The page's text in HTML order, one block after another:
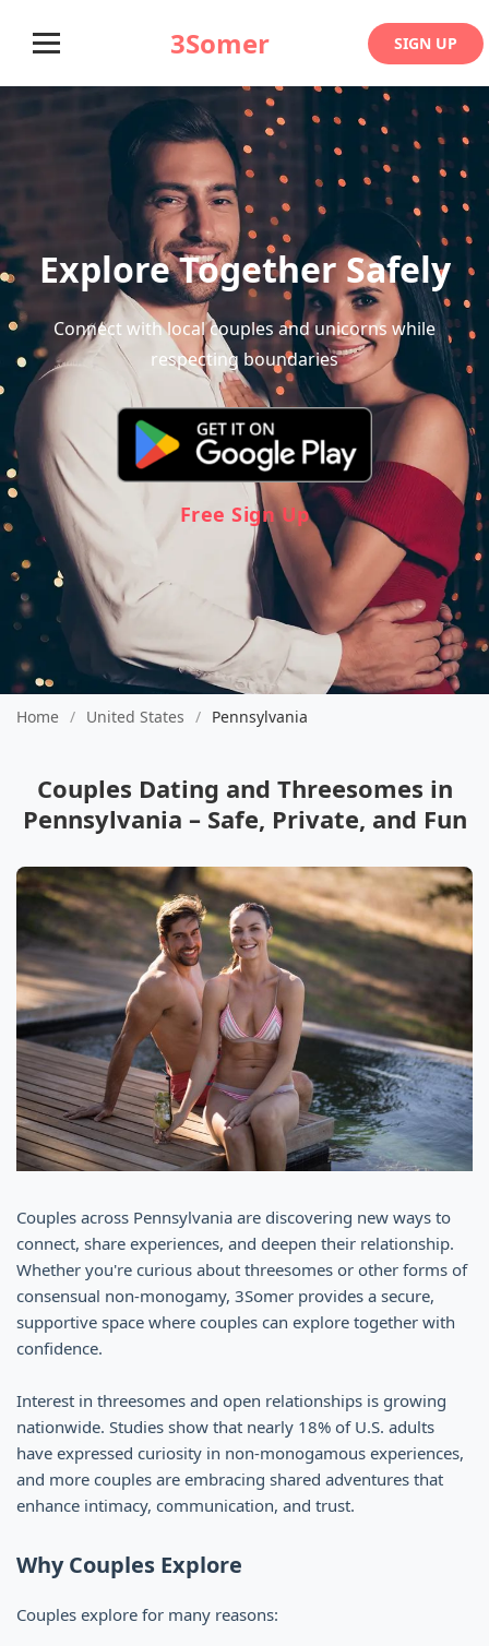
3Somer SIGN UP
Explore Together Safely
Connect with local couples and unicorns while
respecting boundaries
Free Sign Up
Home / United States / Pennsylvania
Couples Dating and Threesomes in
Pennsylvania – Safe, Private, and Fun
Couples across Pennsylvania are discovering new ways to
connect, share experiences, and deepen their relationship.
Whether you're curious about threesomes or other forms of
consensual non-monogamy, 3Somer provides a secure,
supportive space where couples can explore together with
confidence.
Interest in threesomes and open relationships is growing
nationwide. Studies show that nearly 18% of U.S. adults
have expressed curiosity in non-monogamous experiences,
and more couples are embracing shared adventures that
enhance intimacy, communication, and trust.
Why Couples Explore
Couples explore for many reasons: